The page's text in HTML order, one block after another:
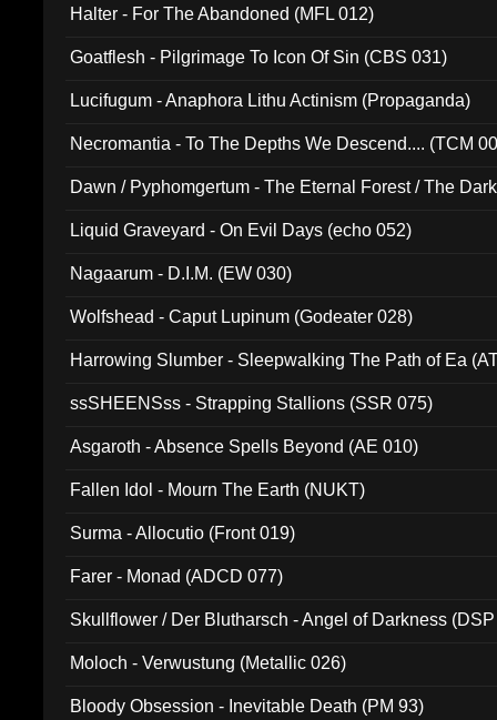
Halter - For The Abandoned (MFL 012)
Goatflesh - Pilgrimage To Icon Of Sin (CBS 031)
Lucifugum - Anaphora Lithu Actinism (Propaganda)
Necromantia - To The Depths We Descend.... (TCM
Dawn / Pyphomgertum - The Eternal Forest / The
Liquid Graveyard - On Evil Days (echo 052)
Nagaarum - D.I.M. (EW 030)
Wolfshead - Caput Lupinum (Godeater 028)
Harrowing Slumber - Sleepwalking The Path of Ea
ssSHEENSss - Strapping Stallions (SSR 075)
Asgaroth - Absence Spells Beyond (AE 010)
Fallen Idol - Mourn The Earth (NUKT)
Surma - Allocutio (Front 019)
Farer - Monad (ADCD 077)
Skullflower / Der Blutharsch - Angel of Darkness
Moloch - Verwustung (Metallic 026)
Bloody Obsession - Inevitable Death (PM 93)